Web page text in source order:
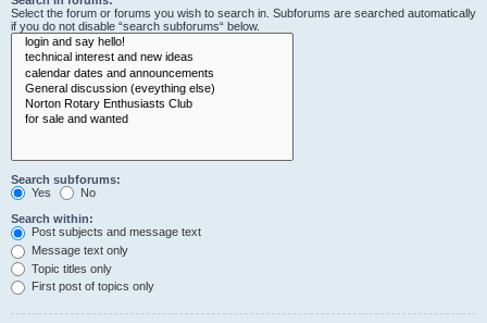
Select the forum or forums you wish to search in. Subforums are searched automatically
if you do not disable “search subforums“ below.
Search subforums:
Yes
No
Search within:
Post subjects and message text
Message text only
Topic titles only
First post of topics only